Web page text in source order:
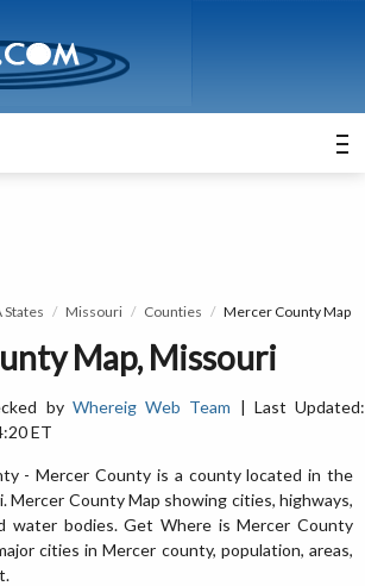
States Missouri Counties Mercer County Map
Map, Missouri
by Whereig Web Team | Last Updated:
ET
- Mercer County is a county located in the
Mercer County Map showing cities, highways,
water bodies. Get Where is Mercer County
cities in Mercer county, population, areas,